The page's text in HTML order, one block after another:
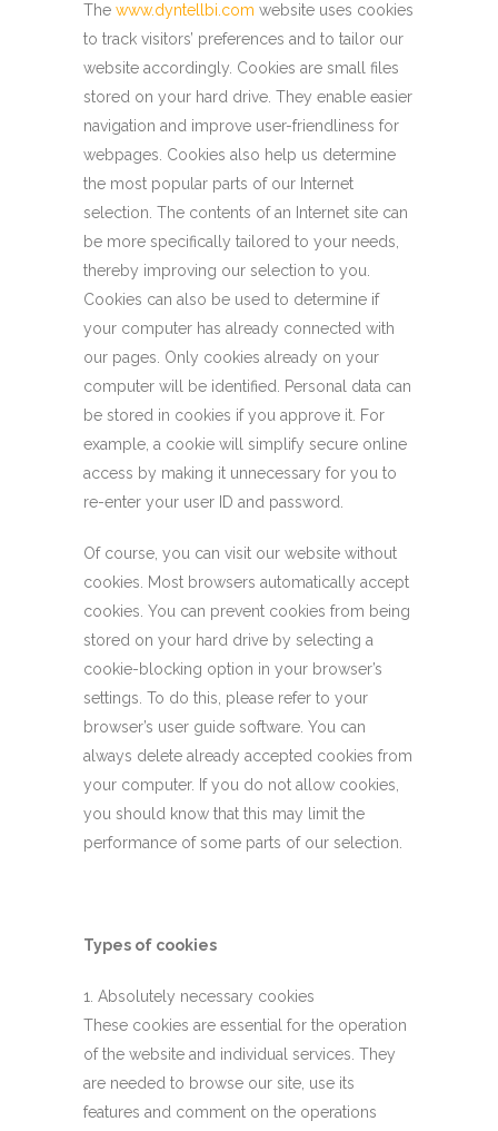
The www.dyntellbi.com website uses cookies
to track visitors’ preferences and to tailor our
website accordingly. Cookies are small files
stored on your hard drive. They enable easier
navigation and improve user-friendliness for
webpages. Cookies also help us determine
the most popular parts of our Internet
selection. The contents of an Internet site can
be more specifically tailored to your needs,
thereby improving our selection to you.
Cookies can also be used to determine if
your computer has already connected with
our pages. Only cookies already on your
computer will be identified. Personal data can
be stored in cookies if you approve it. For
example, a cookie will simplify secure online
access by making it unnecessary for you to
re-enter your user ID and password.
Of course, you can visit our website without
cookies. Most browsers automatically accept
cookies. You can prevent cookies from being
stored on your hard drive by selecting a
cookie-blocking option in your browser’s
settings. To do this, please refer to your
browser’s user guide software. You can
always delete already accepted cookies from
your computer. If you do not allow cookies,
you should know that this may limit the
performance of some parts of our selection.
Types of cookies
1. Absolutely necessary cookies
These cookies are essential for the operation
of the website and individual services. They
are needed to browse our site, use its
features and comment on the operations